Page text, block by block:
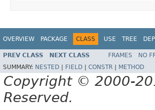
OVERVIEW PACKAGE CLASS USE TREE
PREV CLASS NEXT CLASS FRAMES NO
SUMMARY: NESTED FIELD CONSTR METHOD
Copyright © 2000-
Reserved.